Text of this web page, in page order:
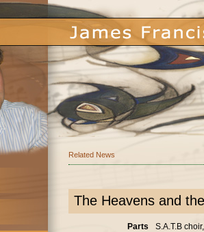
Related News
The Heavens and
Parts
S.A.T.B